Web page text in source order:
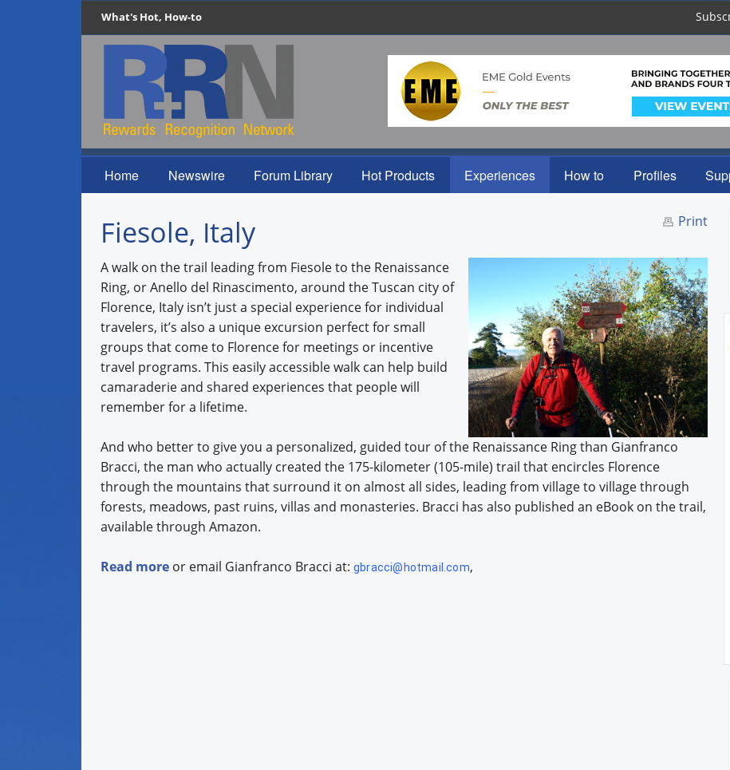
What's Hot, How-to
Home Newswire Forum Library Hot Products Experiences How to Profiles
Print
Fiesole, Italy
A walk on the trail leading from Fiesole to the Renaissance
Ring, or Anello del Rinascimento, around the Tuscan city of
Florence, Italy isn’t just a special experience for individual
travelers, it’s also a unique excursion perfect for small
groups that come to Florence for meetings or incentive
travel programs. This easily accessible walk can help build
camaraderie and shared experiences that people will
remember for a lifetime.
And who better to give you a personalized, guided tour of the Renaissance Ring than Gianfranco
Bracci, the man who actually created the 175-kilometer (105-mile) trail that encircles Florence
through the mountains that surround it on almost all sides, leading from village to village through
forests, meadows, past ruins, villas and monasteries. Bracci has also published an eBook on the trail,
available through Amazon.
Read moreor email Gianfranco Bracci at: gbracci@hotmail.com,